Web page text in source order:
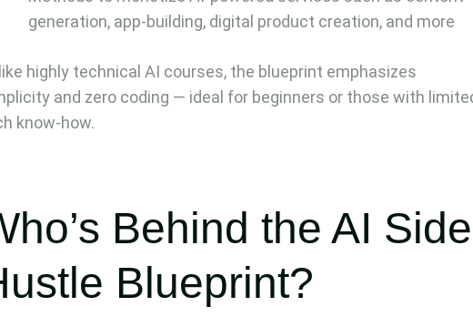
generation, app-building, digital product creation, and more
highly technical AI courses, the blueprint emphasizes
and zero coding — ideal for beginners or those with
know-how.
Behind the AI Side
Blueprint?